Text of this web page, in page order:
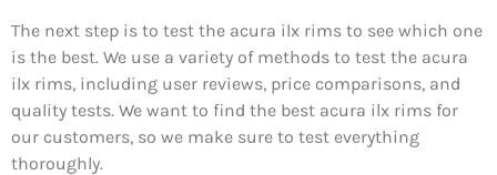
The next step is to test the acura ilx rims to see which one
is the best. We use a variety of methods to test the acura
ilx rims, including user reviews, price comparisons, and
quality tests. We want to find the best acura ilx rims for
our customers, so we make sure to test everything
thoroughly.